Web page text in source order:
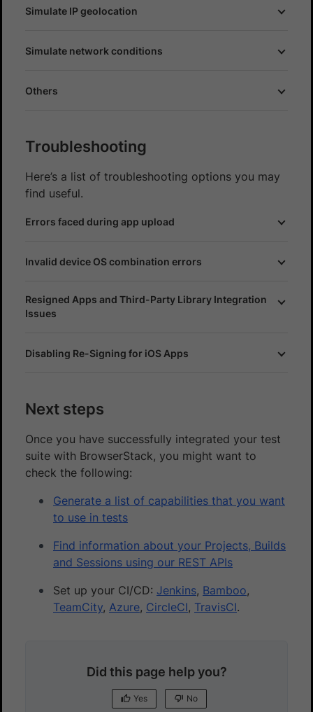
Simulate IP geolocation
Simulate network conditions
Others
Troubleshooting
Here’s a list of troubleshooting options you may
find useful.
Errors faced during app upload
Invalid device OS combination errors
Resigned Apps and Third-Party Library Integration
Issues
Disabling Re-Signing for iOS Apps
Next steps
Once you have successfully integrated your test
suite with BrowserStack, you might want to
check the following:
Generate a list of capabilities that you want
to use in tests
Find information about your Projects, Builds
and Sessions using our REST APIs
Set up your CI/CD: Jenkins, Bamboo,
TeamCity, Azure, CircleCI, TravisCI.
Did this page help you?
Yes No